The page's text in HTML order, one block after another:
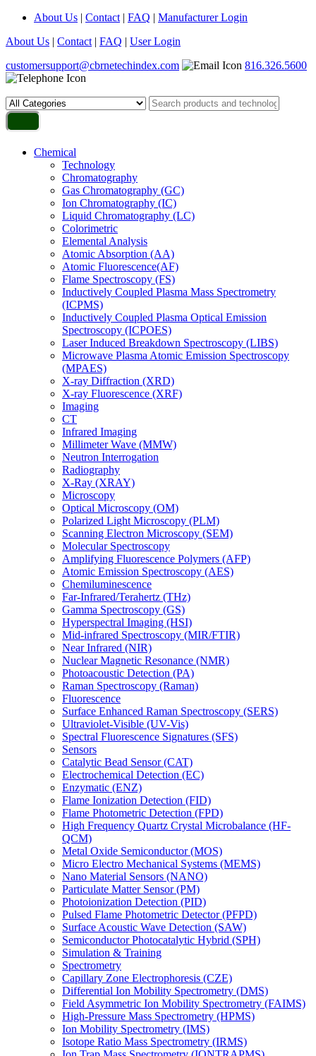
About Us | Contact | FAQ | Manufacturer Login
About Us | Contact | FAQ | User Login
customersupport@cbrnetechindex.com
816.326.5600
Chemical
Technology
Chromatography
Gas Chromatography (GC)
Ion Chromatography (IC)
Liquid Chromatography (LC)
Colorimetric
Elemental Analysis
Atomic Absorption (AA)
Atomic Fluorescence(AF)
Flame Spectroscopy (FS)
Inductively Coupled Plasma Mass Spectrometry
(ICPMS)
Inductively Coupled Plasma Optical Emission
Spectroscopy (ICPOES)
Laser Induced Breakdown Spectroscopy (LIBS)
Microwave Plasma Atomic Emission Spectroscopy
(MPAES)
X-ray Diffraction (XRD)
X-ray Fluorescence (XRF)
Imaging
CT
Infrared Imaging
Millimeter Wave (MMW)
Neutron Interrogation
Radiography
X-Ray (XRAY)
Microscopy
Optical Microscopy (OM)
Polarized Light Microscopy (PLM)
Scanning Electron Microscopy (SEM)
Molecular Spectroscopy
Amplifying Fluorescence Polymers (AFP)
Atomic Emission Spectroscopy (AES)
Chemiluminescence
Far-Infrared/Terahertz (THz)
Gamma Spectroscopy (GS)
Hyperspectral Imaging (HSI)
Mid-infrared Spectroscopy (MIR/FTIR)
Near Infrared (NIR)
Nuclear Magnetic Resonance (NMR)
Photoacoustic Detection (PA)
Raman Spectroscopy (Raman)
Fluorescence
Surface Enhanced Raman Spectroscopy (SERS)
Ultraviolet-Visible (UV-Vis)
Spectral Fluorescence Signatures (SFS)
Sensors
Catalytic Bead Sensor (CAT)
Electrochemical Detection (EC)
Enzymatic (ENZ)
Flame Ionization Detection (FID)
Flame Photometric Detection (FPD)
High Frequency Quartz Crystal Microbalance (HF-
QCM)
Metal Oxide Semiconductor (MOS)
Micro Electro Mechanical Systems (MEMS)
Nano Material Sensors (NANO)
Particulate Matter Sensor (PM)
Photoionization Detection (PID)
Pulsed Flame Photometric Detector (PFPD)
Surface Acoustic Wave Detection (SAW)
Semiconductor Photocatalytic Hybrid (SPH)
Simulation & Training
Spectrometry
Capillary Zone Electrophoresis (CZE)
Differential Ion Mobility Spectrometry (DMS)
Field Asymmetric Ion Mobility Spectrometry (FAIMS)
High-Pressure Mass Spectrometry (HPMS)
Ion Mobility Spectrometry (IMS)
Isotope Ratio Mass Spectrometry (IRMS)